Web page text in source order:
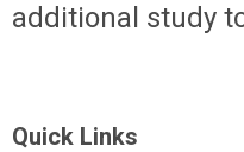
additional study
Quick Links